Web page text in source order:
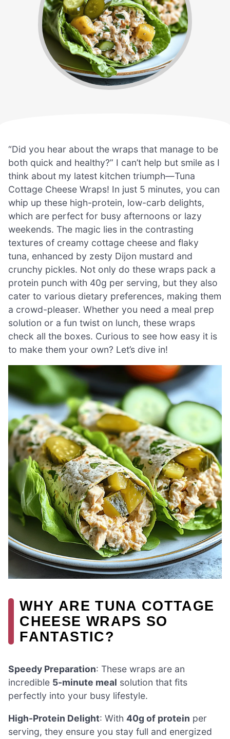
“Did you hear about the wraps that manage to be
both quick and healthy?” I can’t help but smile as I
think about my latest kitchen triumph—Tuna
Cottage Cheese Wraps! In just 5 minutes, you can
whip up these high-protein, low-carb delights,
which are perfect for busy afternoons or lazy
weekends. The magic lies in the contrasting
textures of creamy cottage cheese and flaky
tuna, enhanced by zesty Dijon mustard and
crunchy pickles. Not only do these wraps pack a
protein punch with 40g per serving, but they also
cater to various dietary preferences, making them
a crowd-pleaser. Whether you need a meal prep
solution or a fun twist on lunch, these wraps
check all the boxes. Curious to see how easy it is
to make them your own? Let’s dive in!
WHY ARE TUNA COTTAGE
CHEESE WRAPS SO
FANTASTIC?
Speedy Preparation: These wraps are an
incredible 5-minute meal solution that fits
perfectly into your busy lifestyle.
High-Protein Delight: With 40g of protein per
serving, they ensure you stay full and energized